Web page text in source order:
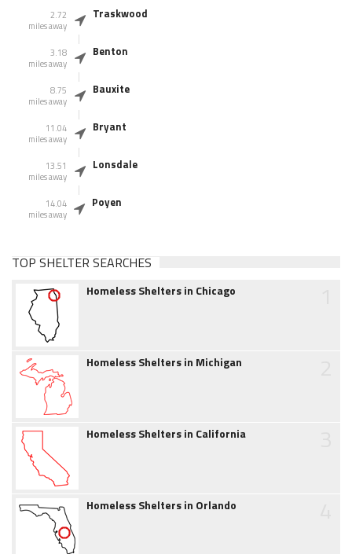
2.72
miles away
Traskwood
3.18
miles away
Benton
8.75
miles away
Bauxite
11.04
miles away
Bryant
13.51
miles away
Lonsdale
14.04
miles away
Poyen
TOP SHELTER SEARCHES
Homeless Shelters in Chicago
Homeless Shelters in Michigan
Homeless Shelters in California
Homeless Shelters in Orlando